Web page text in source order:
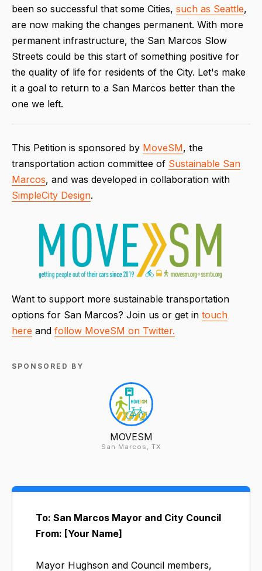
been so successful that some Cities, such as Seattle,
are now making the changes permanent. With more
permanent infrastructure, the San Marcos Slow
Streets could be this start of something positive for
the quality of life for residents of the City. Let's make
it a goal to return to a San Marcos better than the
one we left.
This Petition is sponsored by MoveSM, the
transportation action committee of Sustainable San
Marcos, and was developed in collaboration with
SimpleCity Design.
Want to support more sustainable transportation
options for San Marcos? Join us or get in touch
here and follow MoveSM on Twitter.
SPONSORED BY
MOVESM
San Marcos, TX
To: San Marcos Mayor and City Council
From: [Your Name]
Mayor Hughson and Council members,